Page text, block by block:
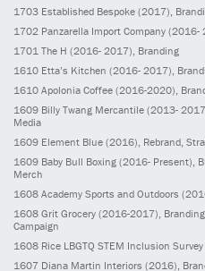
1703 Established Bespoke (2017) ,
1702 Panzarella Import Company (2016-
1701 The H (2016- 2017) , Branding
1610 Etta’s Kitchen (2016- 2017) ,
1610 Apolonia Coffee (2016-2020),
1609 Billy Twang Mercantile (2013-
Media
1609 Element Blue (2016), Rebrand,
1609 Baby Bull Boxing (2016- Present),
Merch
1608 Academy Sports and Outdoors
1608 Grit Grocery (2016-2017),
Campaign
1608 Rice LBGTQ STEM Inclusion Survey
1607 Diana Martin Interiors (2016),